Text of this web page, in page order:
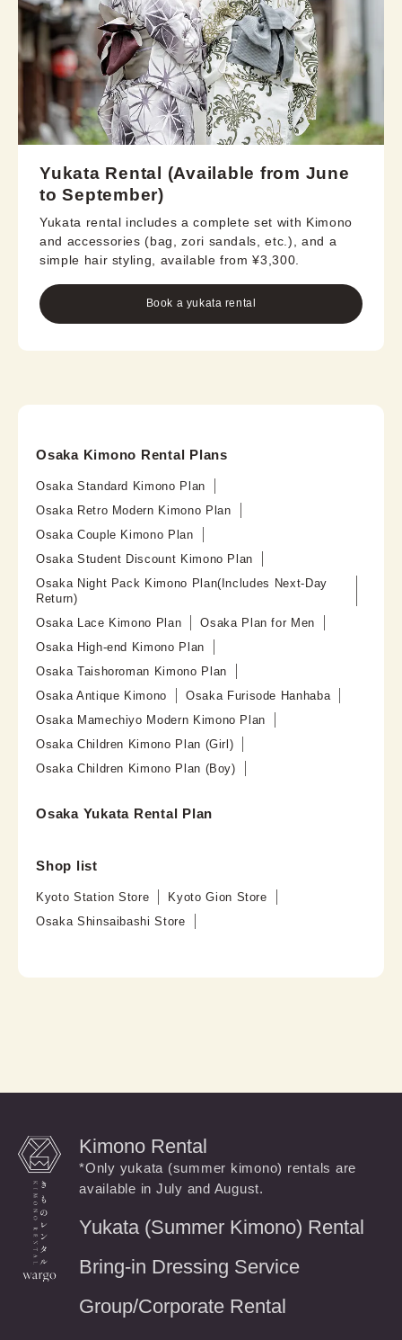
Yukata Rental (Available from June
to September)
Yukata rental includes a complete set with Kimono
and accessories (bag, zori sandals, etc.), and a
simple hair styling, available from ¥3,300.
Book a yukata rental
Osaka Kimono Rental Plans
Osaka Standard Kimono Plan
Osaka Retro Modern Kimono Plan
Osaka Couple Kimono Plan
Osaka Student Discount Kimono Plan
Osaka Night Pack Kimono Plan(Includes Next-Day
Return)
Osaka Lace Kimono Plan
Osaka Plan for Men
Osaka High-end Kimono Plan
Osaka Taishoroman Kimono Plan
Osaka Antique Kimono
Osaka Furisode Hanhaba
Osaka Mamechiyo Modern Kimono Plan
Osaka Children Kimono Plan (Girl)
Osaka Children Kimono Plan (Boy)
Osaka Yukata Rental Plan
Shop list
Kyoto Station Store
Kyoto Gion Store
Osaka Shinsaibashi Store
Kimono Rental
*Only yukata (summer kimono) rentals are
available in July and August.
Yukata (Summer Kimono) Rental
Bring-in Dressing Service
Group/Corporate Rental